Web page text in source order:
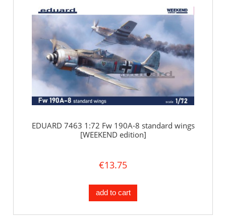
EDUARD 7463 1:72 Fw 190A-8 standard wings
[WEEKEND edition]
€13.75
add to cart